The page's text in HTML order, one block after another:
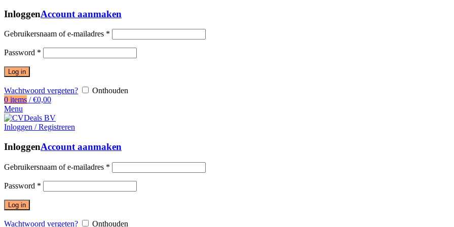
InloggenAccount aanmaken
Gebruikersnaam of e-mailadres *
Password *
Log in
Wachtwoord vergeten?
Onthouden
0 items / €0,00
Menu
Inloggen / Registreren
InloggenAccount aanmaken
Gebruikersnaam of e-mailadres *
Password *
Log in
Wachtwoord vergeten? Onthouden